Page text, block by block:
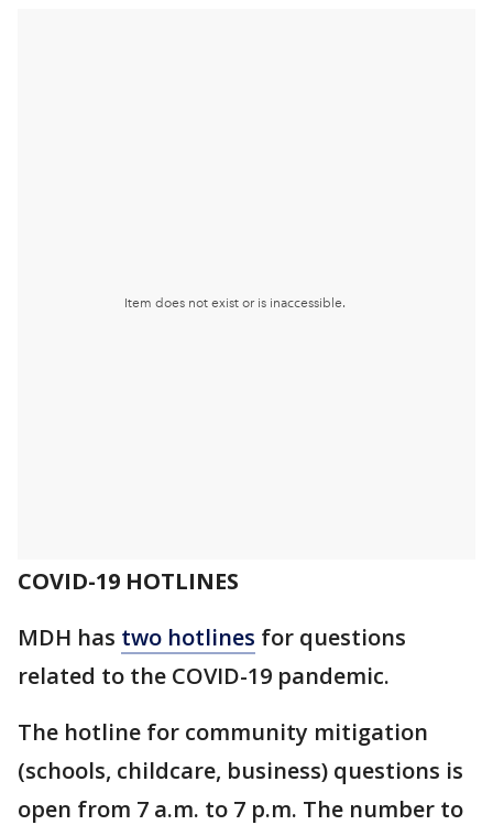
COVID-19 HOTLINES
MDH has two hotlines for questions
related to the COVID-19 pandemic.
The hotline for community mitigation
(schools, childcare, business) questions is
open from 7 a.m. to 7 p.m. The number to